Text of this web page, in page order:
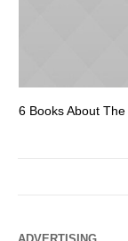
6 Books About